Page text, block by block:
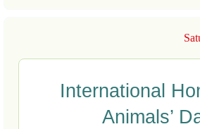
International
Animals’